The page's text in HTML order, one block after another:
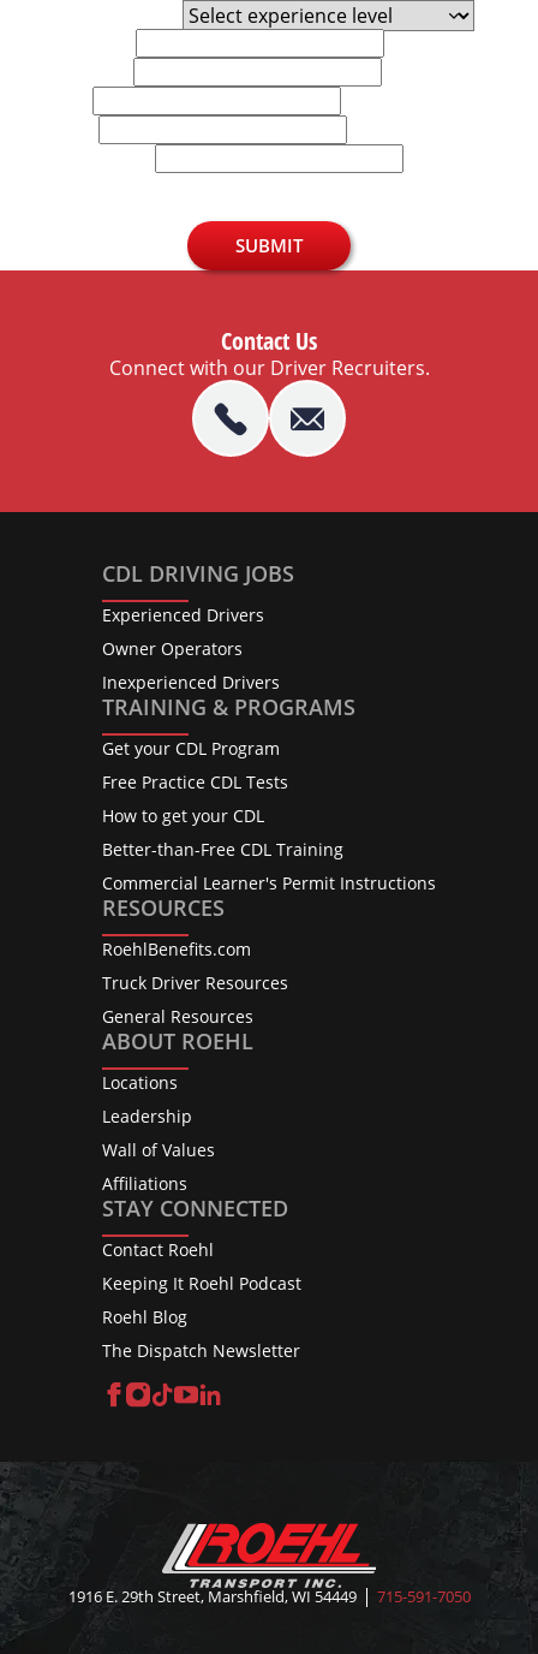
SUBMIT
Contact Us
Connect with our Driver Recruiters.
CDL DRIVING JOBS
Experienced Drivers
Owner Operators
Inexperienced Drivers
TRAINING & PROGRAMS
Get your CDL Program
Free Practice CDL Tests
How to get your CDL
Better-than-Free CDL Training
Commercial Learner's Permit Instructions
RESOURCES
RoehlBenefits.com
Truck Driver Resources
General Resources
ABOUT ROEHL
Locations
Leadership
Wall of Values
Affiliations
STAY CONNECTED
Contact Roehl
Keeping It Roehl Podcast
Roehl Blog
The Dispatch Newsletter
Facebook
Instagram
TikTok
YouTube
1916 E. 29th Street, Marshfield, WI 54449 715-591-7050